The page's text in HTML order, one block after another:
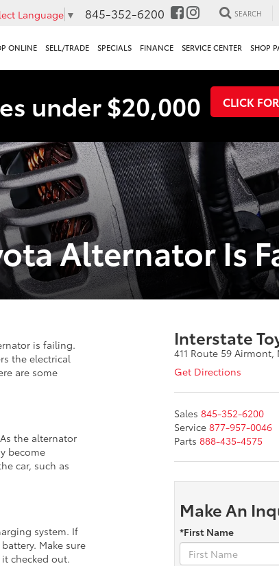
Language ▼ 845-352-6200 SEARCH
ONLINE SELL/TRADE SPECIALS FINANCE SERVICE CENTER SHOP
under $20,000 CLICK
Alternator Is
is failing.
the electrical
are some
the alternator
become
car, such as
system. If
Make sure
checked out.
Interstate
411 Route 59 Airmont,
Get Directions
Sales 845-352-6200
Service 877-957-0046
Parts 888-435-4575
Make An
*First Name